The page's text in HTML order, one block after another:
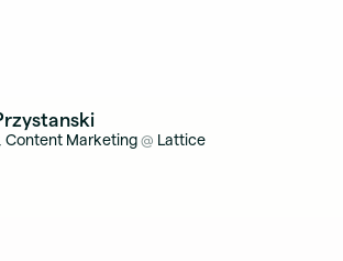
Content Marketing@ Lattice